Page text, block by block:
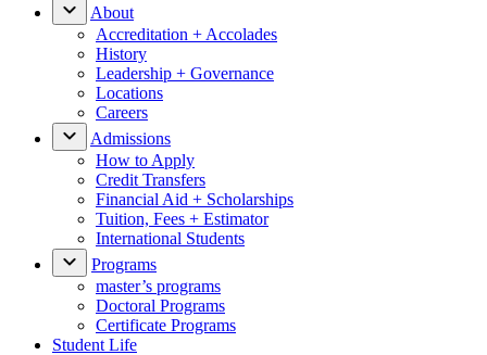
About
Accreditation + Accolades
History
Leadership + Governance
Locations
Careers
Admissions
How to Apply
Credit Transfers
Financial Aid + Scholarships
Tuition, Fees + Estimator
International Students
Programs
master’s programs
Doctoral Programs
Certificate Programs
Student Life